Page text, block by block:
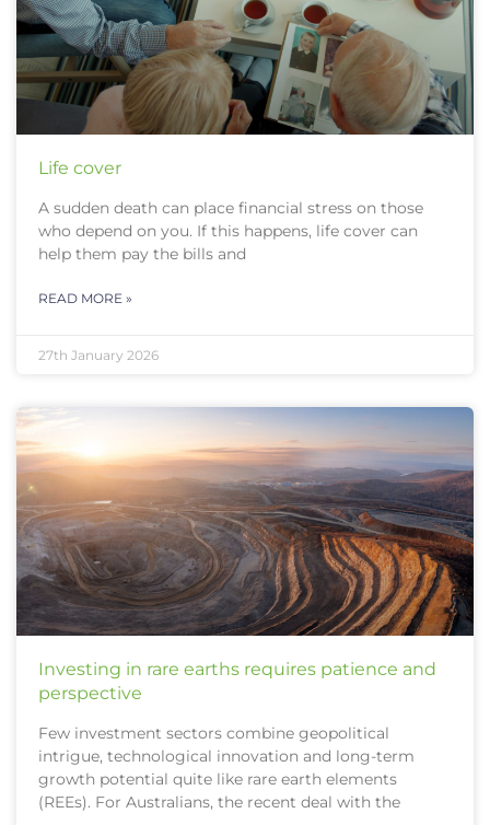
Life cover
A sudden death can place financial stress on those
who depend on you. If this happens, life cover can
help them pay the bills and
READ MORE »
27th January 2026
Investing in rare earths requires patience and
perspective
Few investment sectors combine geopolitical
intrigue, technological innovation and long-term
growth potential quite like rare earth elements
(REEs). For Australians, the recent deal with the